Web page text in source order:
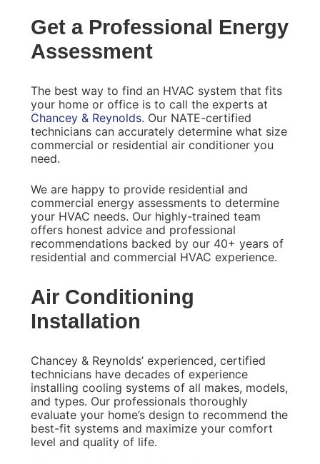
Get a Professional Energy
Assessment
The best way to find an HVAC system that fits
your home or office is to call the experts at
Chancey & Reynolds. Our NATE-certified
technicians can accurately determine what size
commercial or residential air conditioner you
need.
We are happy to provide residential and
commercial energy assessments to determine
your HVAC needs. Our highly-trained team
offers honest advice and professional
recommendations backed by our 40+ years of
residential and commercial HVAC experience.
Air Conditioning
Installation
Chancey & Reynolds’ experienced, certified
technicians have decades of experience
installing cooling systems of all makes, models,
and types. Our professionals thoroughly
evaluate your home’s design to recommend the
best-fit systems and maximize your comfort
level and quality of life.